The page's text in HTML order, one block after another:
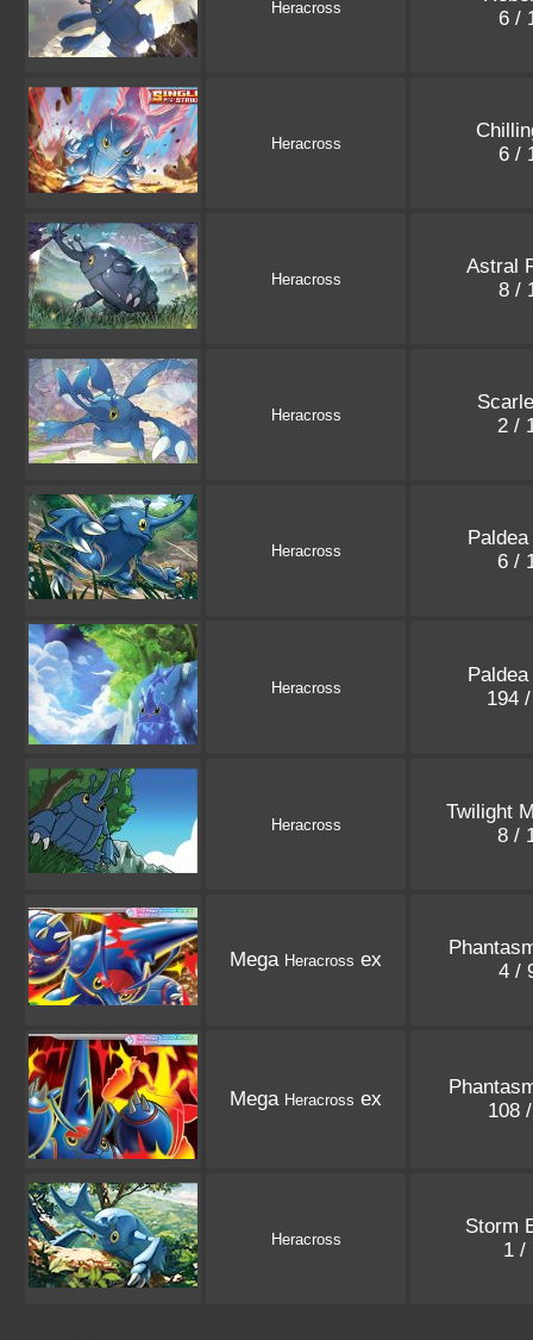
Heracross
6 /
Heracross
6 /
Heracross
Astral
8 /
Heracross
2 /
Heracross
6 /
Heracross
194
Heracross
Twilight
8 /
Mega Heracross ex
4 /
Mega Heracross ex
108
Heracross
Storm
1 /